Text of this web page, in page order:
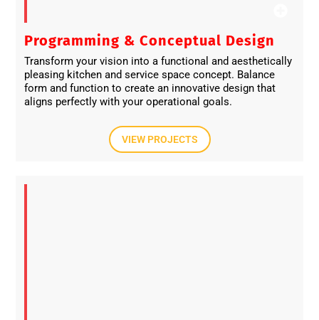
Programming & Conceptual Design​
Transform your vision into a functional and aesthetically
pleasing kitchen and service space concept. Balance
form and function to create an innovative design that
aligns perfectly with your operational goals.
VIEW PROJECTS